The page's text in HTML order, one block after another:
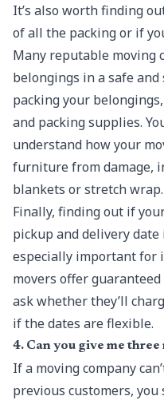
It’s also worth finding
of all the packing or if
Many reputable moving
belongings in a safe and
packing your
and packing supplies.
understand how your
furniture from damage,
blankets or stretch wrap.
Finally, finding out if
pickup and delivery
especially important for
movers offer
ask whether they’ll
if the dates are flexible.
4. Can you give me
If a moving company
previous customers,